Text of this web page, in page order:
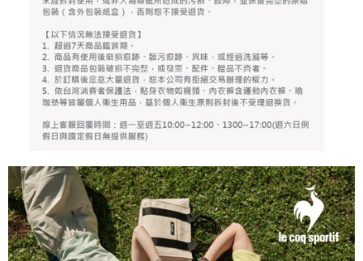
following URL:https://aftee.tw/terms/#terms3
parent before using "AFTEE Buy Now Pay Later." The company will not be
responsible for any losses incurred without proper consent.
When using "AFTEE Buy Now Pay Later," the credit limit will be
determined based on individual account conditions and subject to real-
time review by the company. If there is still an insufficient credit limit, users
may be requested to undergo identity verification based on the review
results.
Registering multiple accounts or using others' information for registration
reserves the right to suspend the user's credit limit and take legal action.